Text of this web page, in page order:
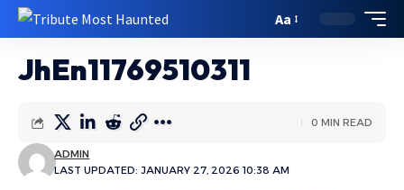
Aa
JhEn11769510311
LAST UPDATED: JANUARY 27, 2026 10:38 AM
ADMIN
0 MIN READ